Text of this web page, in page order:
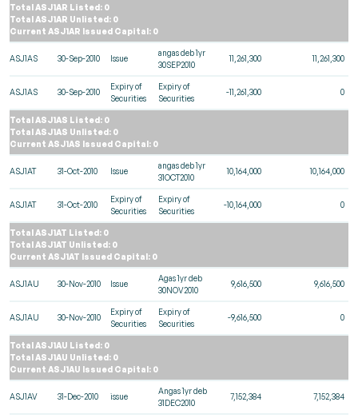
Total ASJ1AR Listed: 0
Total ASJ1AR Unlisted: 0
Current ASJ1AR Issued Capital: 0
ASJ1AS 30-Sep-2010 Issue
angas deb 1yr
30SEP2010
11,261,300 11,261,300
ASJ1AS 30-Sep-2010
Expiry of
Securities
Expiry of
Securities
-11,261,300 0
Total ASJ1AS Listed: 0
Total ASJ1AS Unlisted: 0
Current ASJ1AS Issued Capital: 0
ASJ1AT 31-Oct-2010 Issue
angas deb 1yr
31OCT2010
10,164,000 10,164,000
ASJ1AT 31-Oct-2010
Expiry of
Securities
Expiry of
Securities
-10,164,000 0
Total ASJ1AT Listed: 0
Total ASJ1AT Unlisted: 0
Current ASJ1AT Issued Capital: 0
ASJ1AU 30-Nov-2010 Issue
Agas 1yr deb
30NOV2010
9,616,500 9,616,500
ASJ1AU 30-Nov-2010
Expiry of
Securities
Expiry of
Securities
-9,616,500 0
Total ASJ1AU Listed: 0
Total ASJ1AU Unlisted: 0
Current ASJ1AU Issued Capital: 0
ASJ1AV 31-Dec-2010 issue
Angas 1yr deb
31DEC2010
7,152,384 7,152,384